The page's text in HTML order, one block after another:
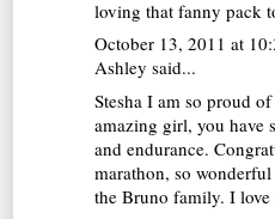
loving that fanny pack
October 13, 2011 at
Ashley said...
Stesha I am so proud
amazing girl, you have
and endurance.
marathon, so
the Bruno family. I love